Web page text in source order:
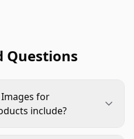
Questions
for
include?